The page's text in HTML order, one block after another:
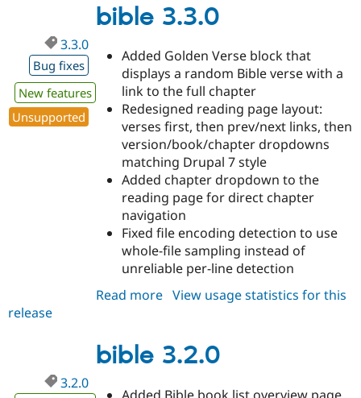
bible 3.3.0
3.3.0
Bug fixes
New features
Unsupported
Added Golden Verse block that
displays a random Bible verse with a
link to the full chapter
Redesigned reading page layout:
verses first, then prev/next links, then
version/book/chapter dropdowns
matching Drupal 7 style
Added chapter dropdown to the
reading page for direct chapter
navigation
Fixed file encoding detection to use
whole-file sampling instead of
unreliable per-line detection
Read more about
View usage statistics for this
release
bible 3.2.0
3.2.0